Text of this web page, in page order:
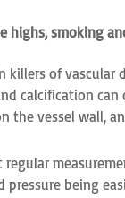
highs, smoking
killers of
calcification can
the vessel wall,
regular
being